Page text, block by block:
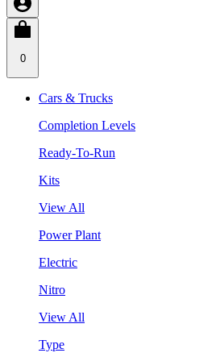
0
Cars & Trucks
Completion Levels
Ready-To-Run
Kits
View All
Power Plant
Electric
Nitro
View All
Type